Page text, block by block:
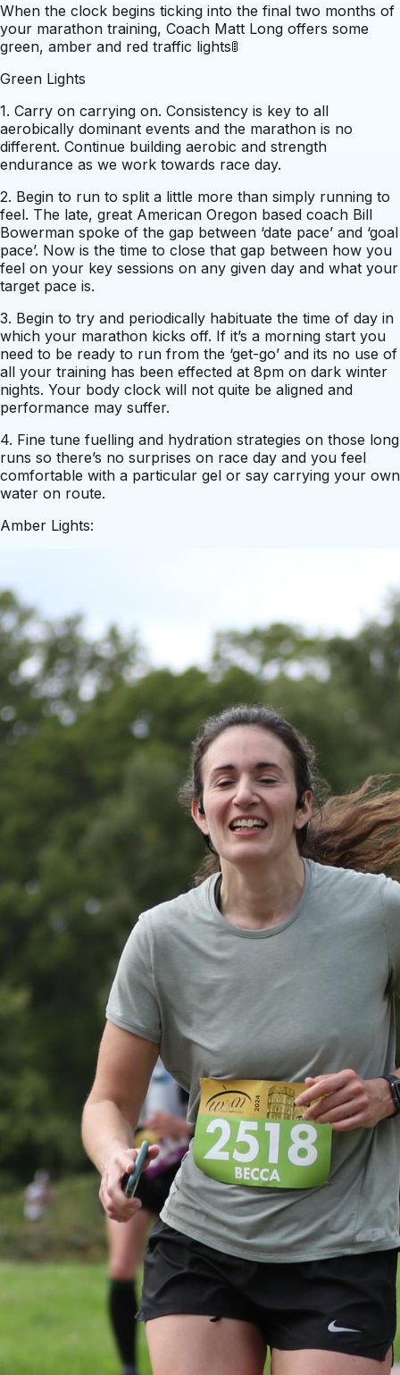
When the clock begins ticking into the final two months of
your marathon training, Coach Matt Long offers some
green, amber and red traffic lights🚦
Green Lights
1. Carry on carrying on. Consistency is key to all
aerobically dominant events and the marathon is no
different. Continue building aerobic and strength
endurance as we work towards race day.
2. Begin to run to split a little more than simply running to
feel. The late, great American Oregon based coach Bill
Bowerman spoke of the gap between ‘date pace’ and ‘goal
pace’. Now is the time to close that gap between how you
feel on your key sessions on any given day and what your
target pace is.
3. Begin to try and periodically habituate the time of day in
which your marathon kicks off. If it’s a morning start you
need to be ready to run from the ‘get-go’ and its no use of
all your training has been effected at 8pm on dark winter
nights. Your body clock will not quite be aligned and
performance may suffer.
4. Fine tune fuelling and hydration strategies on those long
runs so there’s no surprises on race day and you feel
comfortable with a particular gel or say carrying your own
water on route.
Amber Lights: